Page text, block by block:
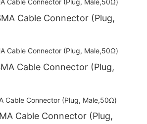
Cable Connector (Plug,